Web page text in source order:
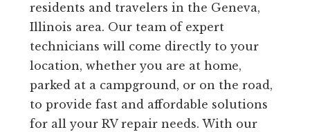
residents and travelers in the Geneva,
Illinois area. Our team of expert
technicians will come directly to your
location, whether you are at home,
parked at a campground, or on the road,
to provide fast and affordable solutions
for all your RV repair needs. With our